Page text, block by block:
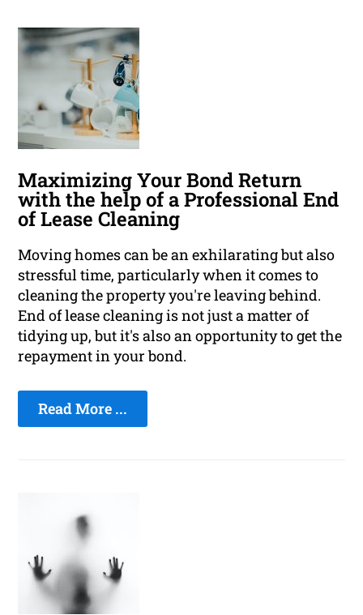
Maximizing Your Bond Return
with the help of a Professional End
of Lease Cleaning
Moving homes can be an exhilarating but also
stressful time, particularly when it comes to
cleaning the property you're leaving behind.
End of lease cleaning is not just a matter of
tidying up, but it's also an opportunity to get the
repayment in your bond.
Read More ...